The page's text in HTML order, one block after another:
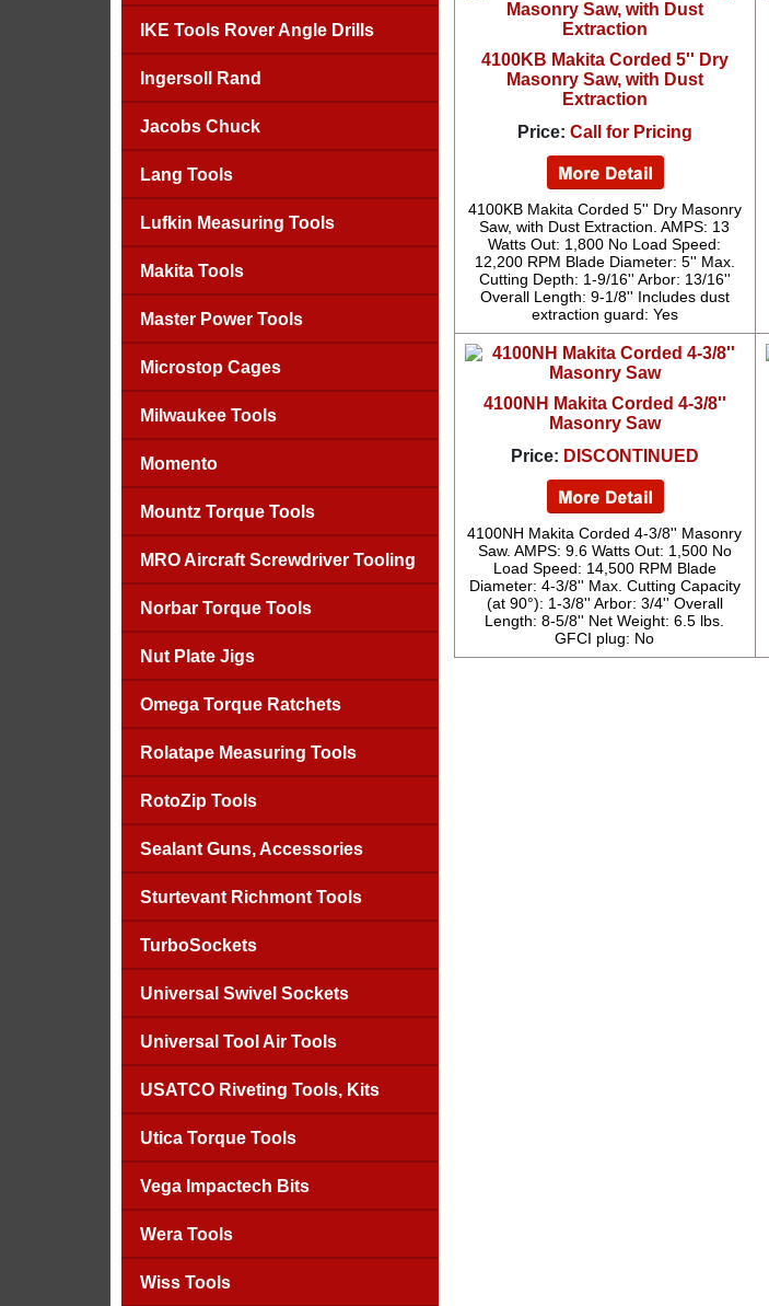
IKE Tools Rover Angle Drills
Ingersoll Rand
Jacobs Chuck
Lang Tools
Lufkin Measuring Tools
Makita Tools
Master Power Tools
Microstop Cages
Milwaukee Tools
Momento
Mountz Torque Tools
MRO Aircraft Screwdriver Tooling
Norbar Torque Tools
Nut Plate Jigs
Omega Torque Ratchets
Rolatape Measuring Tools
RotoZip Tools
Sealant Guns, Accessories
Sturtevant Richmont Tools
TurboSockets
Universal Swivel Sockets
Universal Tool Air Tools
USATCO Riveting Tools, Kits
Utica Torque Tools
Vega Impactech Bits
Wera Tools
Wiss Tools
4100KB Makita Corded 5'' Dry
Masonry Saw, with Dust
Extraction
Price: Call for Pricing
4100KB Makita Corded 5'' Dry Masonry
Saw, with Dust Extraction. AMPS: 13
Watts Out: 1,800 No Load Speed:
12,200 RPM Blade Diameter: 5'' Max.
Cutting Depth: 1-9/16'' Arbor: 13/16''
Overall Length: 9-1/8'' Includes dust
extraction guard: Yes
4100NH Makita Corded 4-3/8''
Masonry Saw
Price: DISCONTINUED
4100NH Makita Corded 4-3/8'' Masonry
Saw. AMPS: 9.6 Watts Out: 1,500 No
Load Speed: 14,500 RPM Blade
Diameter: 4-3/8'' Max. Cutting Capacity
(at 90°): 1-3/8'' Arbor: 3/4'' Overall
Length: 8-5/8'' Net Weight: 6.5 lbs.
GFCI plug: No